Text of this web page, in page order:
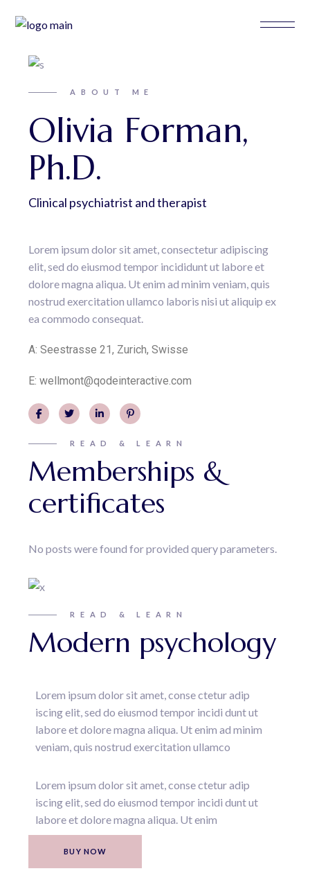
ABOUT ME
Olivia Forman,
Ph.D.
Clinical psychiatrist and therapist
Lorem ipsum dolor sit amet, consectetur adipiscing
elit, sed do eiusmod tempor incididunt ut labore et
dolore magna aliqua. Ut enim ad minim veniam, quis
nostrud exercitation ullamco laboris nisi ut aliquip ex
ea commodo consequat.
A:Seestrasse 21, Zurich, Swisse
E:wellmont@qodeinteractive.com
READ & LEARN
Memberships &
certificates
No posts were found for provided query parameters.
READ & LEARN
Modern psychology
Lorem ipsum dolor sit amet, conse ctetur adip
iscing elit, sed do eiusmod tempor incidi dunt ut
labore et dolore magna aliqua. Ut enim ad minim
veniam, quis nostrud exercitation ullamco
Lorem ipsum dolor sit amet, conse ctetur adip
iscing elit, sed do eiusmod tempor incidi dunt ut
labore et dolore magna aliqua. Ut enim
BUY NOW